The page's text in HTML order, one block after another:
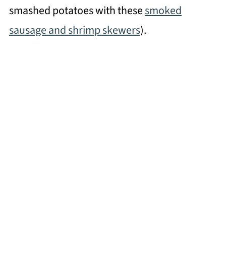
smashed potatoes with thesesmoked
sausage and shrimp skewers).